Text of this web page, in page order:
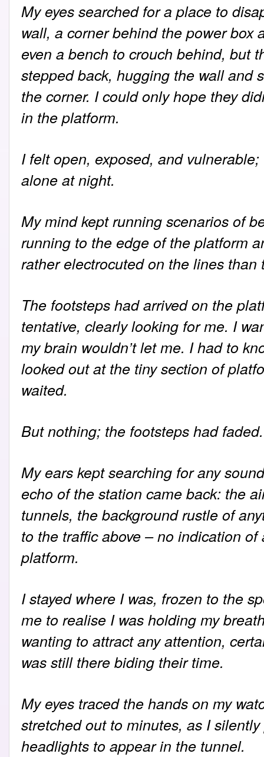
My eyes searched for a place to
wall, a corner behind the power box
even a bench to crouch behind, but
stepped back, hugging the wall and
the corner. I could only hope they
in the platform.
I felt open, exposed, and
alone at night.
My mind kept running scenarios of
running to the edge of the platform
rather electrocuted on the lines than
The footsteps had arrived on the
tentative, clearly looking for me. I
my brain wouldn’t let me. I had to
looked out at the tiny section of
waited.
But nothing; the footsteps had faded.
My ears kept searching for any
echo of the station came back: the
tunnels, the background rustle of
to the traffic above – no indication
platform.
I stayed where I was, frozen to the
me to realise I was holding my
wanting to attract any attention,
was still there biding their time.
My eyes traced the hands on my
stretched out to minutes, as I
headlights to appear in the tunnel.